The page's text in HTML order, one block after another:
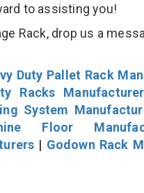
to assisting you!
Rack, drop us a
Duty Pallet Rack
Racks
System
Floor
| Godown Rack